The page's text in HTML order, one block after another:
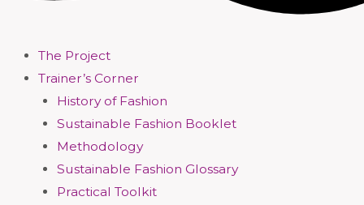
The Project
Trainer’s Corner
History of Fashion
Sustainable Fashion Booklet
Methodology
Sustainable Fashion Glossary
Practical Toolkit